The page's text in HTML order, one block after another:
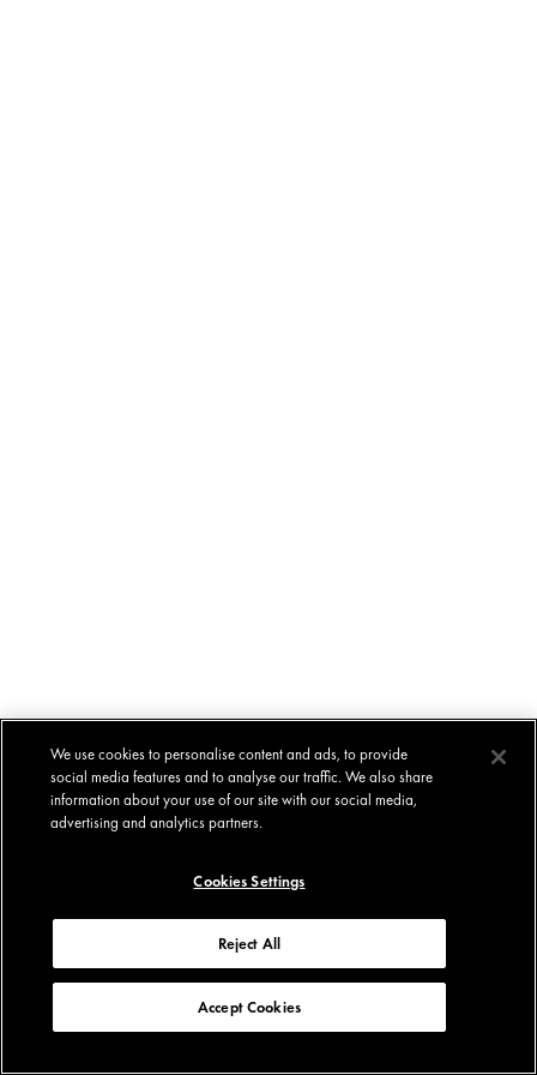
We use cookies to personalise content and ads, to provide
social media features and to analyse our traffic. We also share
information about your use of our site with our social media,
advertising and analytics partners.
Cookies Settings
Reject All
Accept Cookies